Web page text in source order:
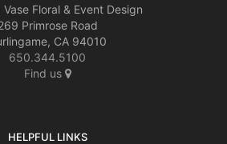
Vase Floral & Event Design
Primrose Road
CA 94010
650.344.5100
Find us
HELPFUL LINKS